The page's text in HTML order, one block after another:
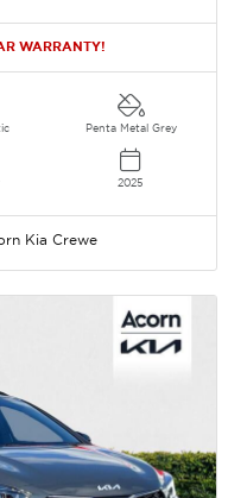
WARRANTY!
Penta Metal Grey
2025
Kia Crewe